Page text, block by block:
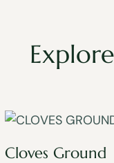
Cloves Ground